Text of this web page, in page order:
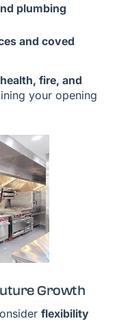
plumbing
and coved
fire, and
your opening
Growth
flexibility